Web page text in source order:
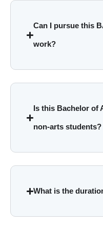
Can I pursue this
work?
Is this Bachelor of
non-arts students?
What is the